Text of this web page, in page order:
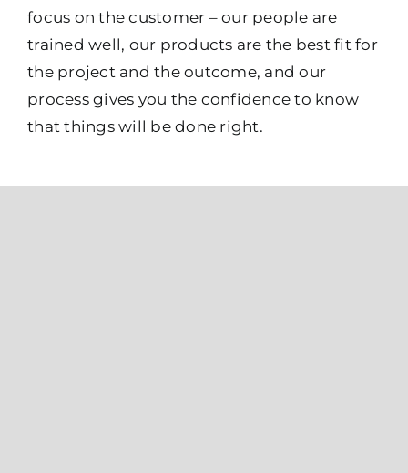
focus on the customer – our people are
trained well, our products are the best fit for
the project and the outcome, and our
process gives you the confidence to know
that things will be done right.